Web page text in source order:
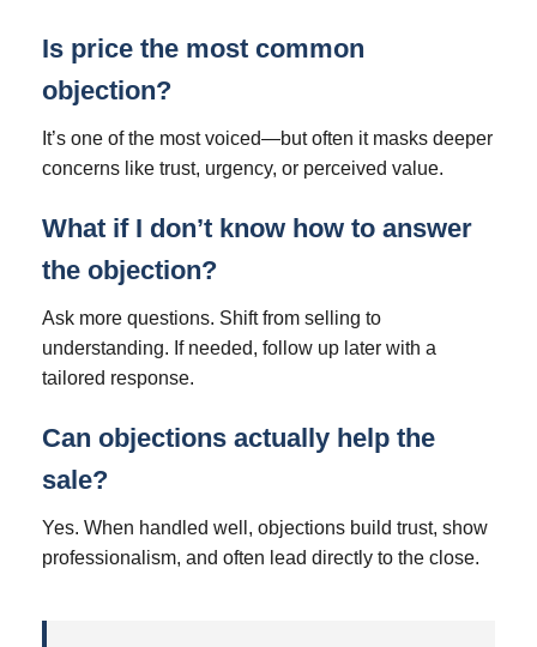
Is price the most common
objection?
It’s one of the most voiced—but often it masks deeper
concerns like trust, urgency, or perceived value.
What if I don’t know how to answer
the objection?
Ask more questions. Shift from selling to
understanding. If needed, follow up later with a
tailored response.
Can objections actually help the
sale?
Yes. When handled well, objections build trust, show
professionalism, and often lead directly to the close.